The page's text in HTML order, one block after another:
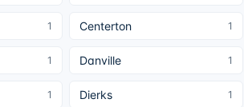
1 Centerton 1
1 Danville 1
1 Dierks 1